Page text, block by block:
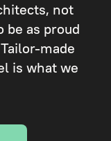
not
be as proud
made
is what we